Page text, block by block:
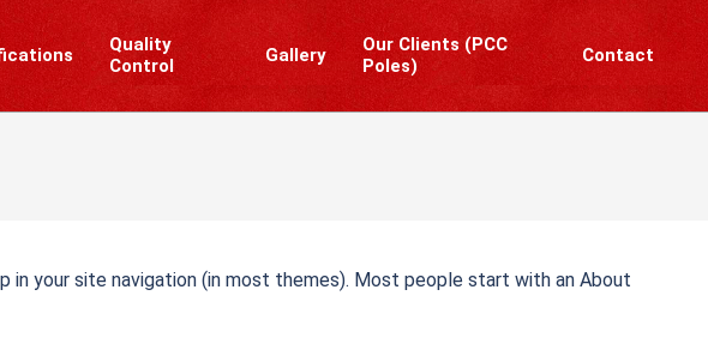
Quality
Control
Gallery
Our Clients (PCC
Poles)
Contact
in your site navigation (in most themes). Most people start with an About